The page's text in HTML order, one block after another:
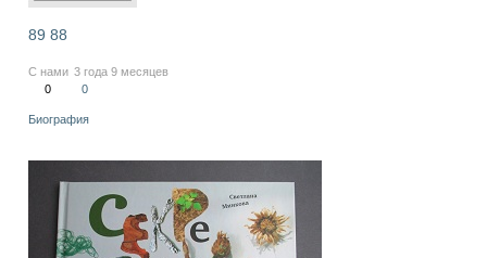
89 88
С нами 3 года 9 месяцев
0
0
Биография